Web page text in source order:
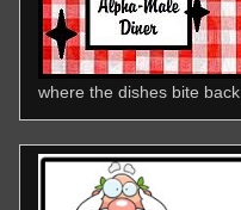
where the dishes bite back